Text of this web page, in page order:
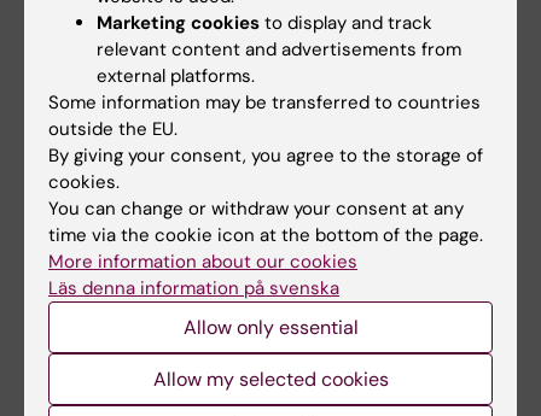
Karolinska Institutet 2010, ISBN: 978-91-7409-
Tags
Mental Ill-Health
Updated by:
Webb Admin 10-07-2014
Share
Marketing cookies to display and track
relevant content and advertisements from
external platforms.
Some information may be transferred to countries
outside the EU.
By giving your consent, you agree to the storage of
cookies.
You can change or withdraw your consent at any
time via the cookie icon at the bottom of the page.
More information about our cookies
Läs denna information på svenska
Allow only essential
Allow my selected cookies